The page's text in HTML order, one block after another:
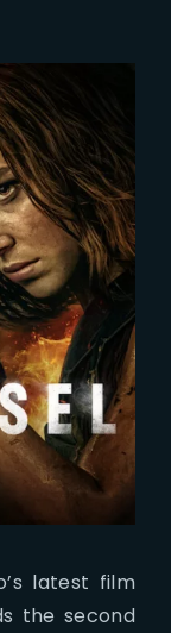
latest film
the second